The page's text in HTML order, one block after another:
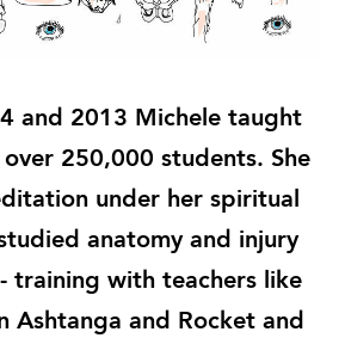
and 2013 Michele taught
250,000 students. She
under her spiritual
anatomy and injury
training with teachers like
Ashtanga and Rocket and